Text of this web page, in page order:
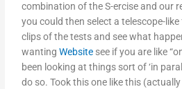
combination of the S-ercise and our
you could then select a telescope-
clips of the tests and see what
wantingWebsite see if you are like
been looking at things sort of ‘in
do so. Took this one like this